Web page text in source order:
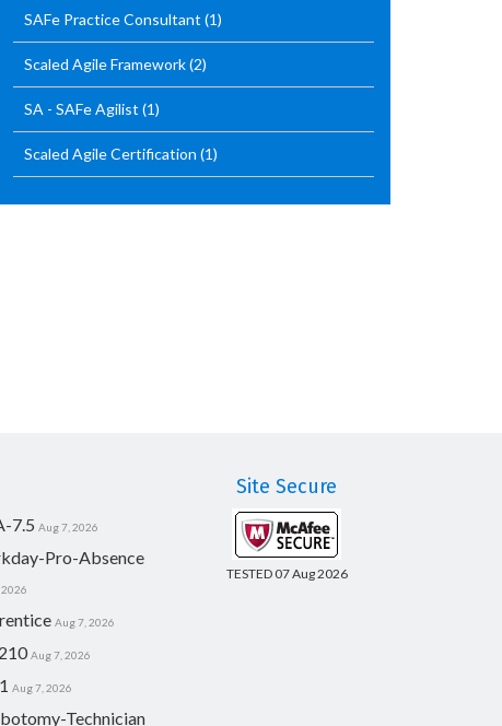
SAFe Practice Consultant (1)
Scaled Agile Framework(2)
SA - SAFe Agilist (1)
Scaled Agile Certification (1)
7.5 Aug 7, 2026
Pro-Absence
Aug 7, 2026
Aug 7, 2026
Aug 7, 2026
Technician
Site Secure
TESTED 07 Aug 2026